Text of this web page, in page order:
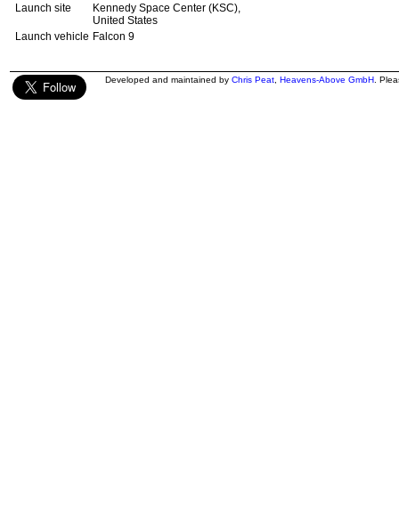
Launch site
Kennedy Space Center (KSC),
United States
Launch vehicle Falcon 9
Developed and maintained by Chris Peat Heavens-Above GmbH .